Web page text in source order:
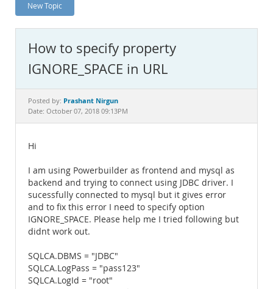
News and Events
MySQL.com
Downloads
Documentation
New Topic
How to specify property
IGNORE_SPACE in URL
Posted by: Prashant Nirgun
Date: October 07, 2018 09:13PM
Hi
I am using Powerbuilder as frontend and mysql as
backend and trying to connect using JDBC driver. I
sucessfully connected to mysql but it gives error
and to fix this error I need to specify option
IGNORE_SPACE. Please help me I tried following but
didnt work out.
SQLCA.DBMS = "JDBC"
SQLCA.LogPass = "pass123"
SQLCA.LogId = "root"